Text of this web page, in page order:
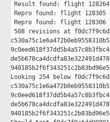
Result found: flight
Repro found: flight
Repro found: flight
508 revisions at
Looking 254 below